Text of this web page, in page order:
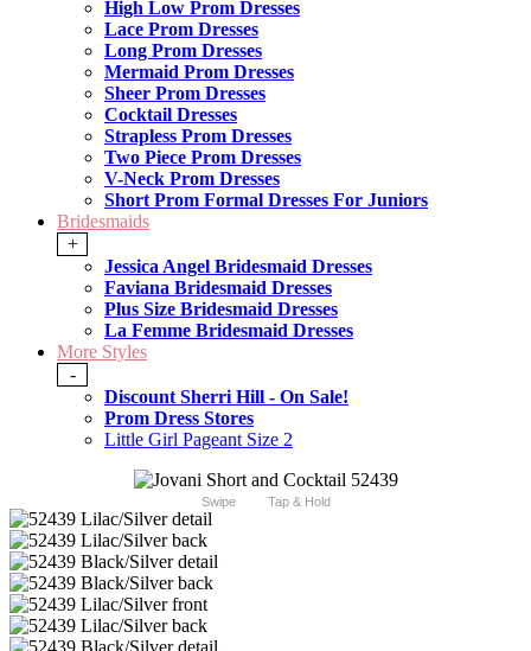
High Low Prom Dresses
Lace Prom Dresses
Long Prom Dresses
Mermaid Prom Dresses
Sheer Prom Dresses
Cocktail Dresses
Strapless Prom Dresses
Two Piece Prom Dresses
V-Neck Prom Dresses
Short Prom Formal Dresses For Juniors
Bridesmaids
+
Jessica Angel Bridesmaid Dresses
Faviana Bridesmaid Dresses
Plus Size Bridesmaid Dresses
La Femme Bridesmaid Dresses
More Styles
-
Discount Sherri Hill - On Sale!
Prom Dress Stores
Little Girl Pageant Size 2
Swipe Tap & Hold